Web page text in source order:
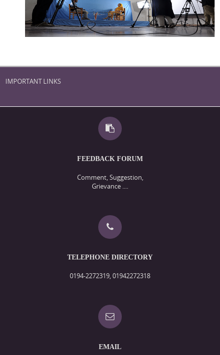
IMPORTANT LINKS
FEEDBACK FORUM
Comment, Suggestion,
Grievance ....
TELEPHONE DIRECTORY
0194-2272319, 01942272318
EMAIL